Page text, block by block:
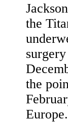
the
the
Europe.